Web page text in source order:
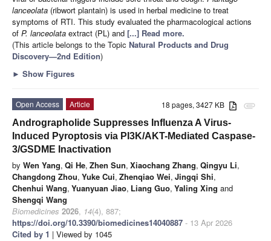
lanceolata (ribwort plantain) is used in herbal medicine to treat
symptoms of RTI. This study evaluated the pharmacological actions
of P. lanceolata extract (PL) and [...] Read more.
(This article belongs to the Topic Natural Products and Drug
Discovery—2nd Edition)
► Show Figures
attachment
18 pages, 3427 KB
Open Access
Article
Andrographolide Suppresses Influenza A Virus-
Induced Pyroptosis via PI3K/AKT-Mediated Caspase-
3/GSDME Inactivation
by Wen Yang, Qi He, Zhen Sun, Xiaochang Zhang, Qingyu Li,
Changdong Zhou, Yuke Cui, Zhenqiao Wei, Jingqi Shi,
Chenhui Wang, Yuanyuan Jiao, Liang Guo, Yaling Xing and
Shengqi Wang
Biomedicines 2026, 14(4), 887;
https://doi.org/10.3390/biomedicines14040887 - 13 Apr 2026
Cited by 1 | Viewed by 1045